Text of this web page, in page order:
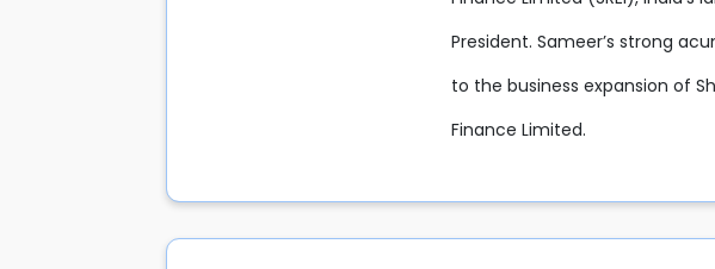
President. Sameer’s strong
to the business expansion of
Finance Limited.